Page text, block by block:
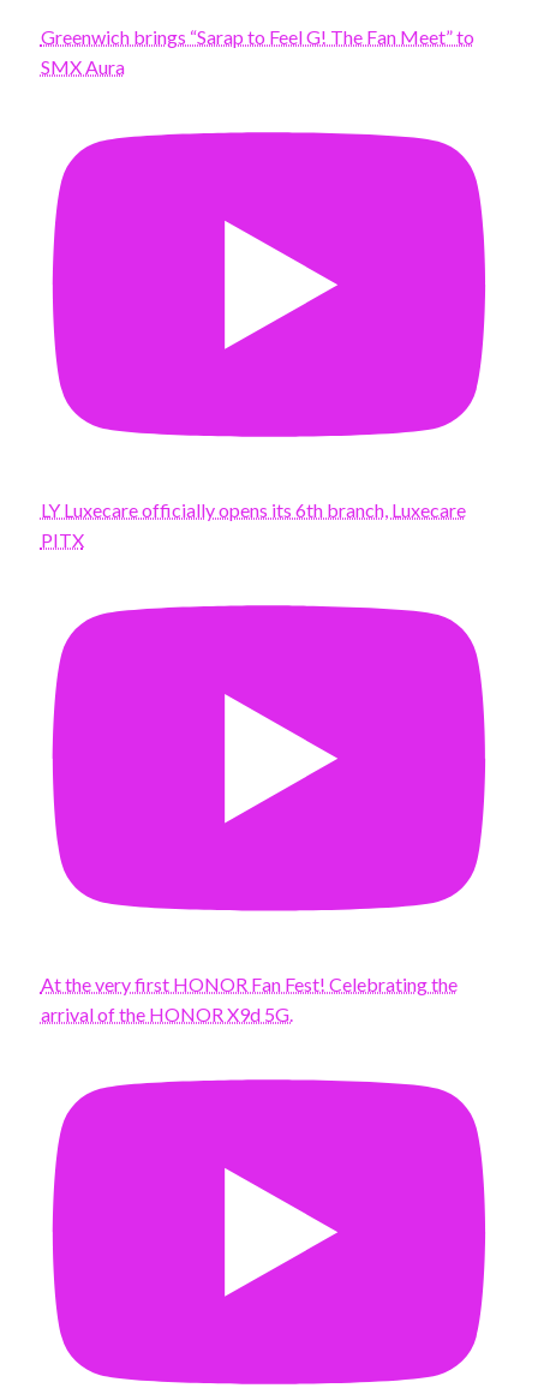
Greenwich brings “Sarap to Feel G! The Fan Meet” to
SMX Aura
LY Luxecare officially opens its 6th branch, Luxecare
PITX
At the very first HONOR Fan Fest! Celebrating the
arrival of the HONOR X9d 5G.